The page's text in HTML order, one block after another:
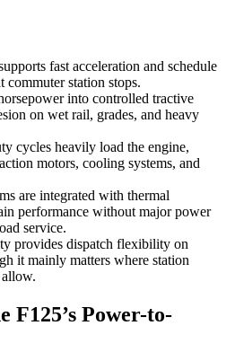
fast acceleration and schedule
commuter station stops.
into controlled tractive
on wet rail, grades, and heavy
cycles heavily load the engine,
motors, cooling systems, and
are integrated with thermal
performance without major power
service.
provides dispatch flexibility on
it mainly matters where station
F125’s Power-to-